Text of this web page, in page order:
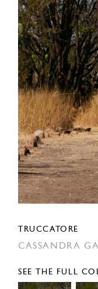
TRUCCATORE
CASSANDRA
SEE THE FULL